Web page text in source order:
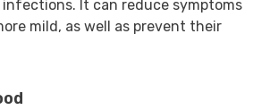
It can reduce symptoms
mild, as well as prevent their